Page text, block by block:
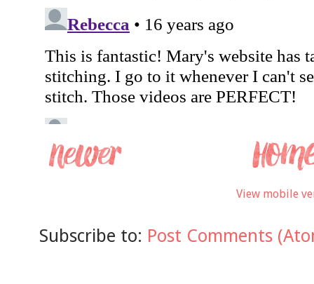
View mobile
Subscribe to: Post Comments